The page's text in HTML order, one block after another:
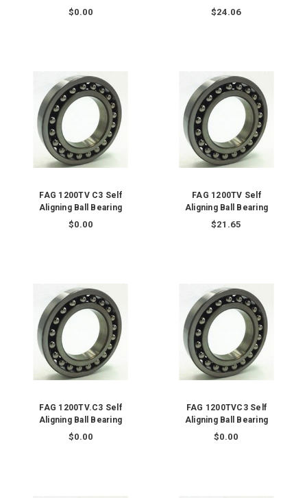
$0.00 $24.06
FAG 1200TV C3 Self
Aligning Ball Bearing
$0.00
FAG 1200TV Self
Aligning Ball Bearing
$21.65
FAG 1200TV.C3 Self
Aligning Ball Bearing
$0.00
FAG 1200TVC3 Self
Aligning Ball Bearing
$0.00